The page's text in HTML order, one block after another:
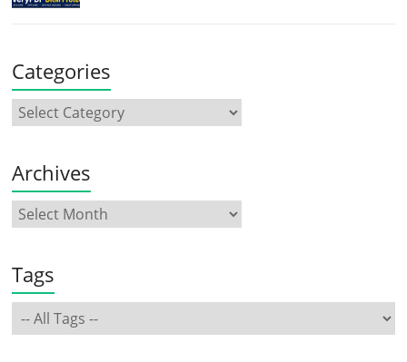
Categories
Archives
Tags